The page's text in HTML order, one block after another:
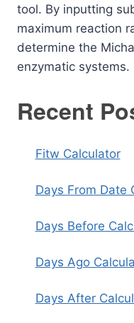
tool. By inputting
maximum reaction
determine the
enzymatic systems.
Recent
Fitw Calculator
Days From Date
Days Before
Days Ago
Days After